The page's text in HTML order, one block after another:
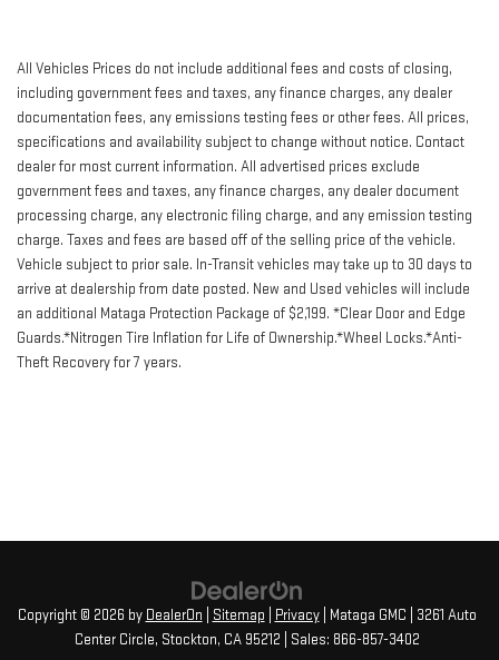
All Vehicles Prices do not include additional fees and costs of closing,
including government fees and taxes, any finance charges, any dealer
documentation fees, any emissions testing fees or other fees. All prices,
specifications and availability subject to change without notice. Contact
dealer for most current information. All advertised prices exclude
government fees and taxes, any finance charges, any dealer document
processing charge, any electronic filing charge, and any emission testing
charge. Taxes and fees are based off of the selling price of the vehicle.
Vehicle subject to prior sale. In-Transit vehicles may take up to 30 days to
arrive at dealership from date posted. New and Used vehicles will include
an additional Mataga Protection Package of $2,199. *Clear Door and Edge
Guards.*Nitrogen Tire Inflation for Life of Ownership.*Wheel Locks.*Anti-
Theft Recovery for 7 years.
Copyright © 2026 by DealerOn Sitemap Privacy| Mataga GMC
3261 Auto
Center Circle, Stockton, CA95212 | Sales: 866-857-3402